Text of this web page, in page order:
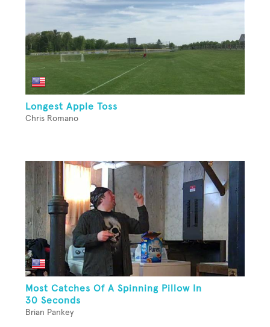
Longest Apple Toss
Chris Romano
Most Catches Of A Spinning Pillow In
30 Seconds
Brian Pankey